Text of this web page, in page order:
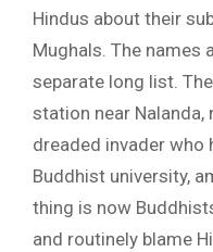
Hindus about their
Mughals. The names
separate long list.
station near Nalanda,
dreaded invader who
Buddhist university,
thing is now
and routinely blame